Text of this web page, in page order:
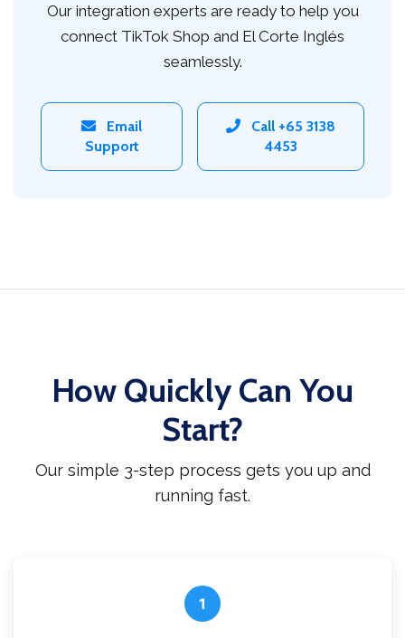
Our integration experts are ready to help you
connect TikTok Shop and El Corte Inglés
seamlessly.
Email
Support
Call +65 3138
4453
How Quickly Can You
Start?
Our simple 3-step process gets you up and
running fast.
1